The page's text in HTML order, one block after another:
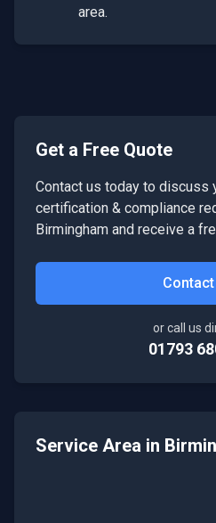
area.
Get a Free Quote
Contact us today to discuss
certification & compliance
Birmingham and receive a
or call us
01793
Service Area in